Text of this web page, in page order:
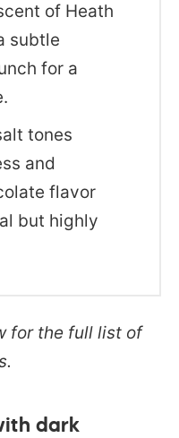
of Heath
subtle
for a
tones
and
flavor
but highly
for the full list of
dark